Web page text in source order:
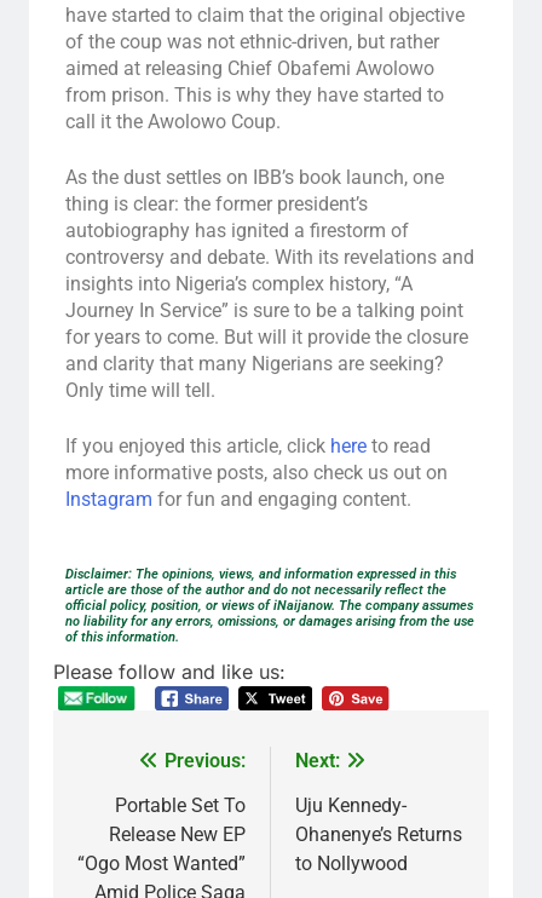
have started to claim that the original objective
of the coup was not ethnic-driven, but rather
aimed at releasing Chief Obafemi Awolowo
from prison. This is why they have started to
call it the Awolowo Coup.
As the dust settles on IBB’s book launch, one
thing is clear: the former president’s
autobiography has ignited a firestorm of
controversy and debate. With its revelations and
insights into Nigeria’s complex history, “A
Journey In Service” is sure to be a talking point
for years to come. But will it provide the closure
and clarity that many Nigerians are seeking?
Only time will tell.
If you enjoyed this article, click here to read
more informative posts, also check us out on
Instagram for fun and engaging content.
Disclaimer: The opinions, views, and information expressed in this
article are those of the author and do not necessarily reflect the
official policy, position, or views of iNaijanow. The company assumes
no liability for any errors, omissions, or damages arising from the use
of this information.
Please follow and like us:
Previous:
Portable Set To
Release New EP
“Ogo Most Wanted”
Amid Police Saga
Next:
Uju Kennedy-
Ohanenye’s Returns
to Nollywood